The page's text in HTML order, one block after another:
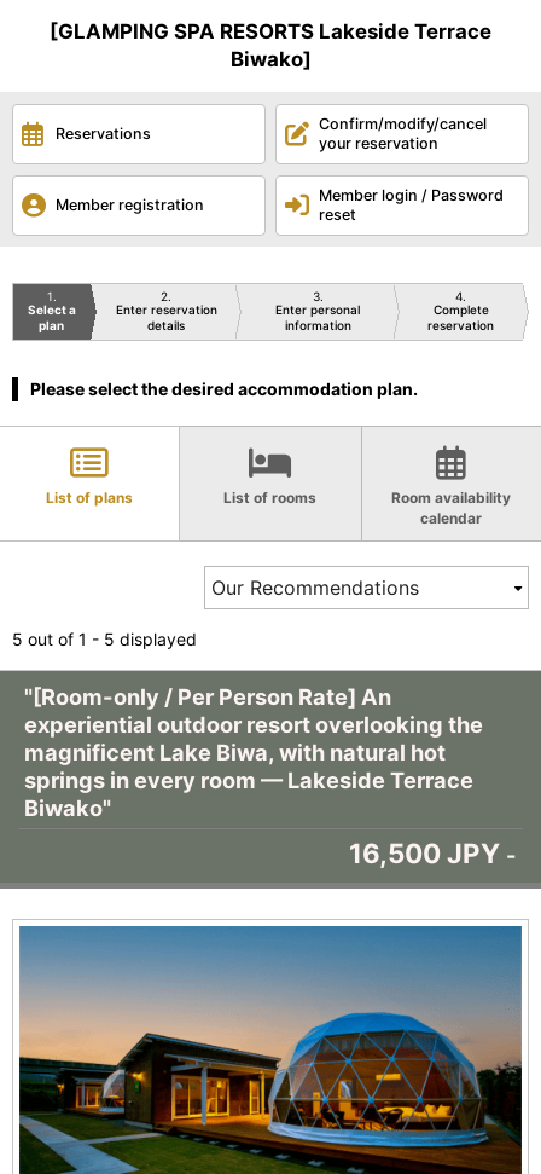
[GLAMPING SPA RESORTS Lakeside Terrace
Biwako]
Reservations
Confirm/modify/cancel
your reservation
Member registration
Member login / Password
reset
1
Select a
plan
2
Enter reservation
details
3
Enter personal
information
4
Complete
reservation
Please select the desired accommodation plan.
List of plans List of rooms
Room availability
calendar
5 out of 1 - 5 displayed
"[Room-only / Per Person Rate] An
experiential outdoor resort overlooking the
magnificent Lake Biwa, with natural hot
springs in every room — Lakeside Terrace
Biwako"
16,500 JPY -